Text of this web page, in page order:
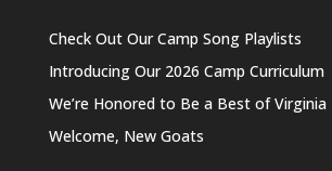
Check Out Our Camp Song Playlists
Introducing Our 2026 Camp Curriculum
We’re Honored to Be a Best of Virginia
Welcome, New Goats